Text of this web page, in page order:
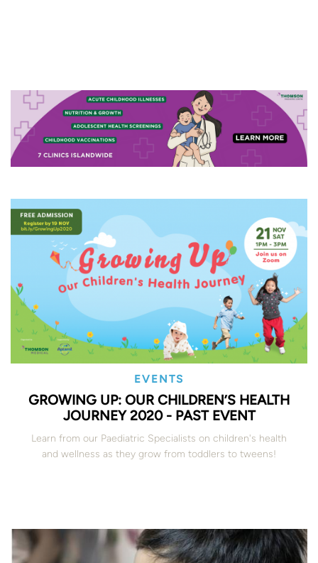
EVENTS
GROWING UP: OUR CHILDREN’S HEALTH
JOURNEY 2020 - PAST EVENT
Learn from our Paediatric Specialists on children's health
and wellness as they grow from toddlers to tweens!